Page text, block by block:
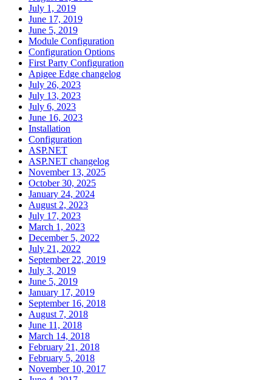
July 1, 2019
June 17, 2019
June 5, 2019
Module Configuration
Configuration Options
First Party Configuration
Apigee Edge changelog
July 26, 2023
July 13, 2023
July 6, 2023
June 16, 2023
Installation
Configuration
ASP.NET
ASP.NET changelog
November 13, 2025
October 30, 2025
January 24, 2024
August 2, 2023
July 17, 2023
March 1, 2023
December 5, 2022
July 21, 2022
September 22, 2019
July 3, 2019
June 5, 2019
January 17, 2019
September 16, 2018
August 7, 2018
June 11, 2018
March 14, 2018
February 21, 2018
February 5, 2018
November 10, 2017